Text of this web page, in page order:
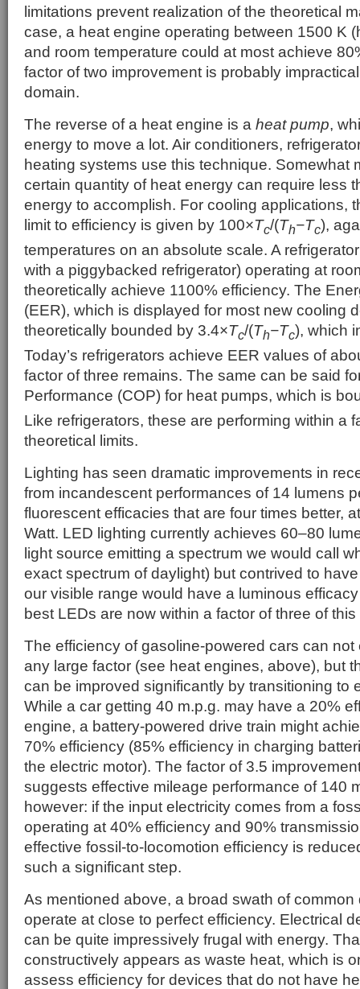
limitations prevent realization of the theoretical
case, a heat engine operating between 1500 K
and room temperature could at most achieve
factor of two improvement is probably
domain.
The reverse of a heat engine is a heat pump,
energy to move a lot. Air conditioners,
heating systems use this technique. Somewhat
certain quantity of heat energy can require less
energy to accomplish. For cooling applications,
limit to efficiency is given by 100×Tc/(Th−Tc),
temperatures on an absolute scale. A
with a piggybacked refrigerator) operating at
theoretically achieve 1100% efficiency. The
(EER), which is displayed for most new cooling
theoretically bounded by 3.4×Tc/(Th−Tc), which
Today’s refrigerators achieve EER values of
factor of three remains. The same can be said
Performance (COP) for heat pumps, which is
Like refrigerators, these are performing within a
theoretical limits.
Lighting has seen dramatic improvements in
from incandescent performances of 14 lumens
fluorescent efficacies that are four times better,
Watt. LED lighting currently achieves 60–80
light source emitting a spectrum we would call
exact spectrum of daylight) but contrived to
our visible range would have a luminous
best LEDs are now within a factor of three of this
The efficiency of gasoline-powered cars can
any large factor (see heat engines, above), but
can be improved significantly by transitioning to
While a car getting 40 m.p.g. may have a 20%
engine, a battery-powered drive train might
70% efficiency (85% efficiency in charging
the electric motor). The factor of 3.5
suggests effective mileage performance of 140
however: if the input electricity comes from a
operating at 40% efficiency and 90%
effective fossil-to-locomotion efficiency is
such a significant step.
As mentioned above, a broad swath of
operate at close to perfect efficiency. Electrical
can be quite impressively frugal with energy.
constructively appears as waste heat, which is
assess efficiency for devices that do not have